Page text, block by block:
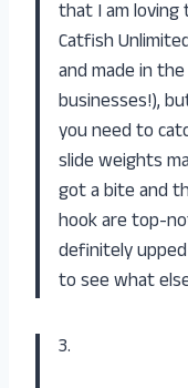
that I am loving
Catfish
and made in
businesses!),
you need to
slide weights
got a bite and
hook are top-
definitely
to see what
3.